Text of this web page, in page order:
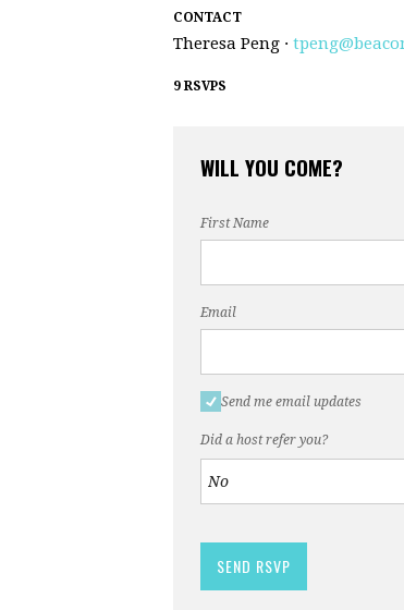
CONTACT
Theresa Peng ·
9 RSVPS
WILL YOU COME?
First Name
Email
Send me email updates
Did a host refer you?